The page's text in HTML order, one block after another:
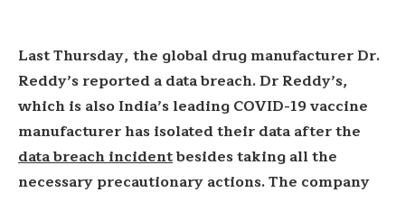
Last Thursday, the global drug manufacturer Dr.
Reddy’s reported a data breach. Dr Reddy’s,
which is also India’s leading COVID-19 vaccine
manufacturer has isolated their data after the
data breach incidentbesides taking all the
necessary precautionary actions. The company